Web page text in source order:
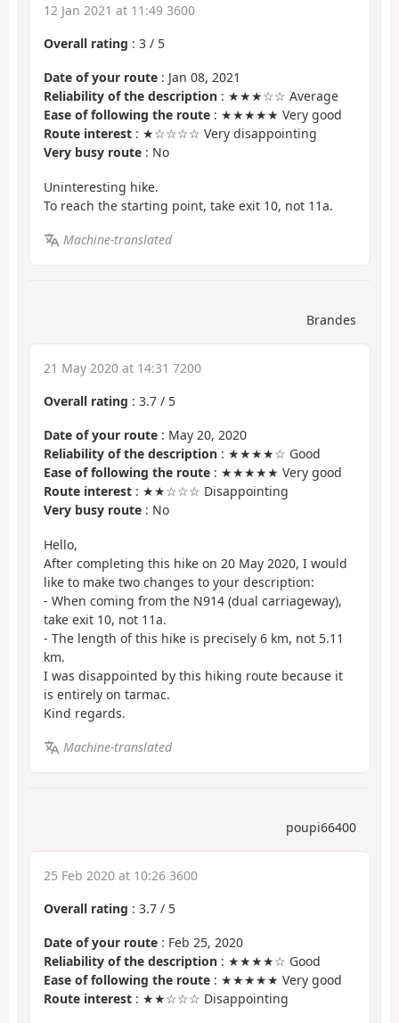
12 Jan 2021 at 11:49 3600
Overall rating : 3 / 5
Date of your route : Jan 08, 2021
Reliability of the description : ★★★☆☆ Average
Ease of following the route : ★★★★★ Very good
Route interest : ★☆☆☆☆ Very disappointing
Very busy route : No
Uninteresting hike.
To reach the starting point, take exit 10, not 11a.
Machine-translated
Brandes
21 May 2020 at 14:31 7200
Overall rating : 3.7 / 5
Date of your route : May 20, 2020
Reliability of the description : ★★★★☆ Good
Ease of following the route : ★★★★★ Very good
Route interest : ★★☆☆☆ Disappointing
Very busy route : No
Hello,
After completing this hike on 20 May 2020, I would
like to make two changes to your description:
- When coming from the N914 (dual carriageway),
take exit 10, not 11a.
- The length of this hike is precisely 6 km, not 5.11
km.
I was disappointed by this hiking route because it
is entirely on tarmac.
Kind regards.
Machine-translated
poupi66400
25 Feb 2020 at 10:26 3600
Overall rating : 3.7 / 5
Date of your route : Feb 25, 2020
Reliability of the description : ★★★★☆ Good
Ease of following the route : ★★★★★ Very good
Route interest : ★★☆☆☆ Disappointing